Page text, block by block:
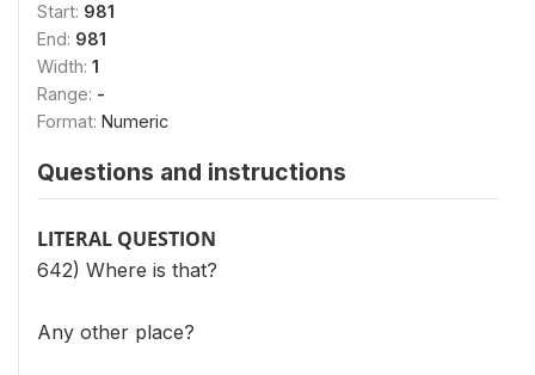
Start: 981
End: 981
Width: 1
Range: -
Format: Numeric
Questions and instructions
LITERAL QUESTION
642) Where is that?
Any other place?